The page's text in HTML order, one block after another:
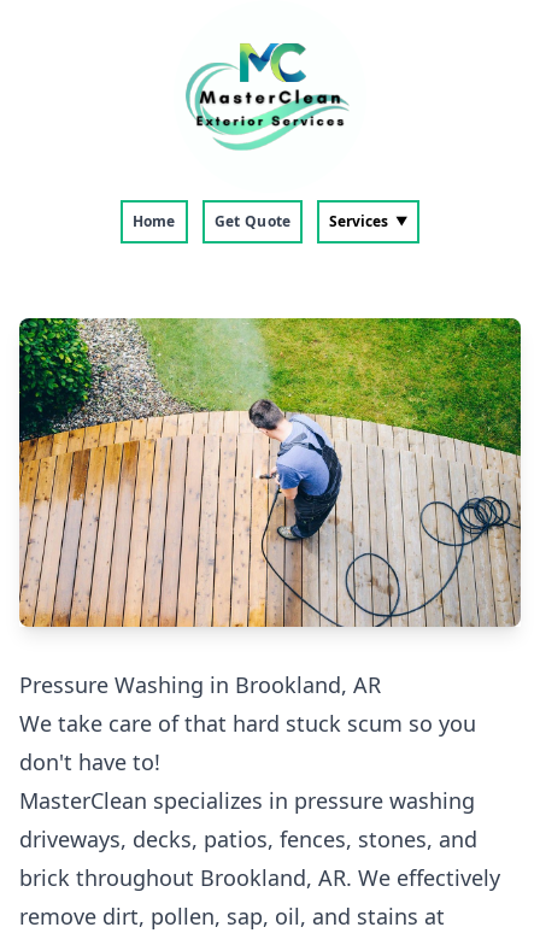
Home Get Quote Services
Pressure Washing in Brookland, AR
We take care of that hard stuck scum so you
don't have to!
MasterClean specializes in pressure washing
driveways, decks, patios, fences, stones, and
brick throughout Brookland, AR. We effectively
remove dirt, pollen, sap, oil, and stains at